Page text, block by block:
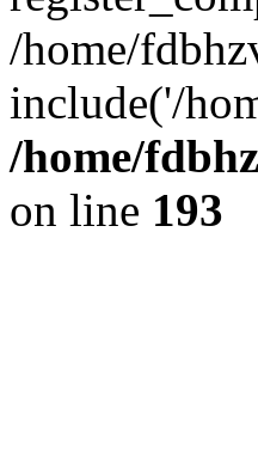
/home/
include('/
/home/
on line 193